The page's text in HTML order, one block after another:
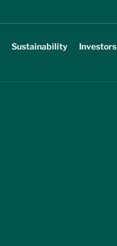
Sustainability Investors